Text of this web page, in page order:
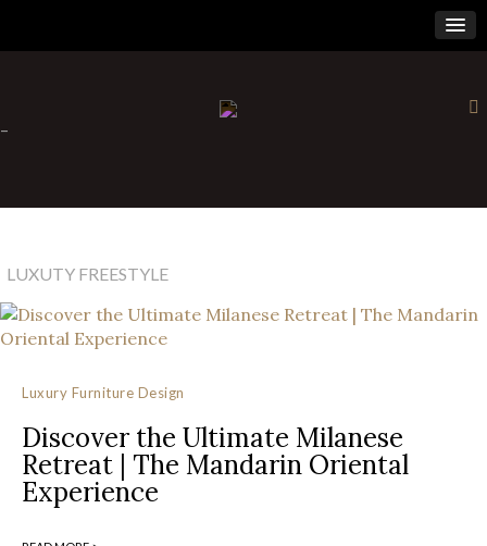
×
-
LUXUTY FREESTYLE
Luxury Furniture Design
Discover the Ultimate Milanese
Retreat | The Mandarin Oriental
Experience